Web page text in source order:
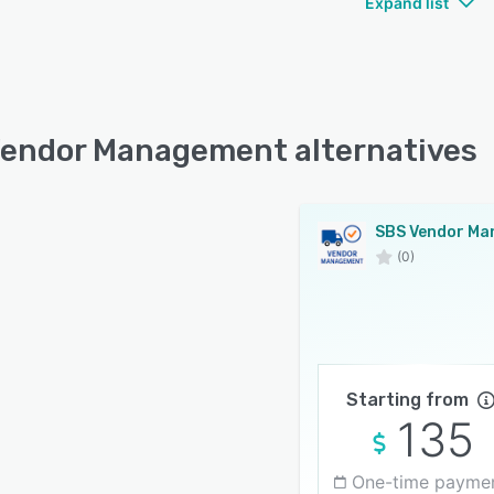
Management alternatives
(0)
Starting from
135
One-time